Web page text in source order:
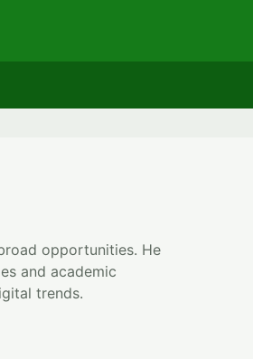
opportunities. He
and academic
trends.